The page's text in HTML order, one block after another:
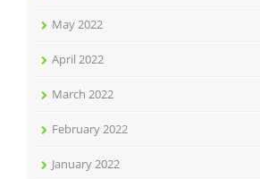
May 2022
April 2022
March 2022
February 2022
January 2022